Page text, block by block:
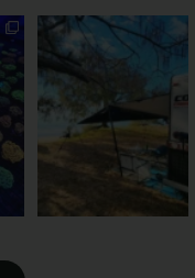
Ocean views from the
awning? That’ll do
...
113